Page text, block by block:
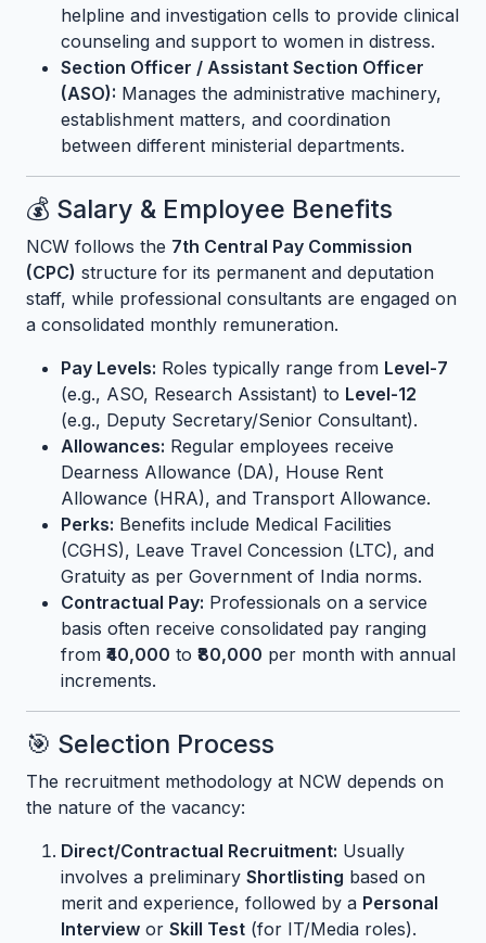
helpline and investigation cells to provide clinical
counseling and support to women in distress.
Section Officer / Assistant Section Officer
(ASO): Manages the administrative machinery,
establishment matters, and coordination
between different ministerial departments.
💰 Salary & Employee Benefits
NCW follows the 7th Central Pay Commission
(CPC) structure for its permanent and deputation
staff, while professional consultants are engaged on
a consolidated monthly remuneration.
Pay Levels: Roles typically range from Level-7
(e.g., ASO, Research Assistant) to Level-12
(e.g., Deputy Secretary/Senior Consultant).
Allowances: Regular employees receive
Dearness Allowance (DA), House Rent
Allowance (HRA), and Transport Allowance.
Perks: Benefits include Medical Facilities
(CGHS), Leave Travel Concession (LTC), and
Gratuity as per Government of India norms.
Contractual Pay: Professionals on a service
basis often receive consolidated pay ranging
from ₹40,000 to ₹80,000 per month with annual
increments.
🎯 Selection Process
The recruitment methodology at NCW depends on
the nature of the vacancy:
Direct/Contractual Recruitment: Usually
involves a preliminary Shortlisting based on
merit and experience, followed by a Personal
Interview or Skill Test (for IT/Media roles).